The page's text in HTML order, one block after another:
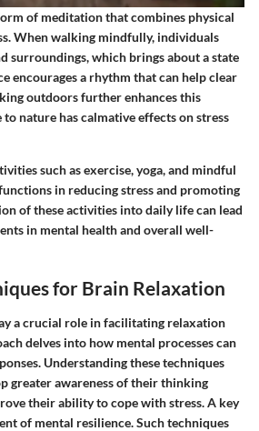
of meditation that combines physical
When walking mindfully, individuals
surroundings, which brings about a state
encourages a rhythm that can help clear
outdoors further enhances this
to nature has calmative effects on stress
such as exercise, yoga, and mindful
in reducing stress and promoting
of these activities into daily life can lead
in mental health and overall well-
for Brain Relaxation
a crucial role in facilitating relaxation
delves into how mental processes can
Understanding these techniques
greater awareness of their thinking
their ability to cope with stress. A key
of mental resilience. Such techniques